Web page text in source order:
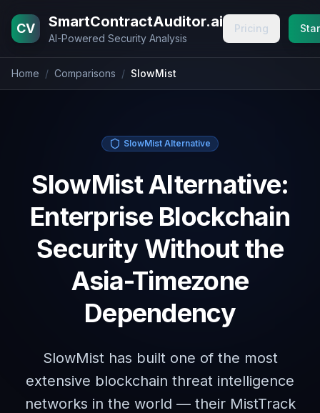
CV SmartContractAuditor.ai
AI-Powered Security Analysis
Pricing
Home / Comparisons / SlowMist
SlowMist Alternative
SlowMist Alternative:
Enterprise Blockchain
Security Without the
Asia-Timezone
Dependency
SlowMist has built one of the most
extensive blockchain threat intelligence
networks in the world — their MistTrack